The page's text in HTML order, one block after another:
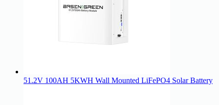
51.2V 100AH 5KWH Wall Mounted LiFePO4 Solar Battery